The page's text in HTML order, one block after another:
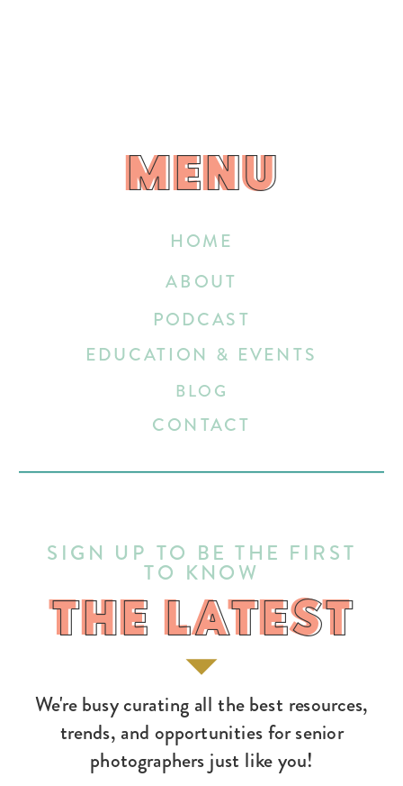
We're busy curating all the best resources,
trends, and opportunities for senior
photographers just like you!
THE LATEST
SIGN UP TO BE THE FIRST
TO KNOW
HOME
EDUCATION & EVENTS
ABOUT
BLOG
CONTACT
PODCAST
MENU
MENU
THE LATEST